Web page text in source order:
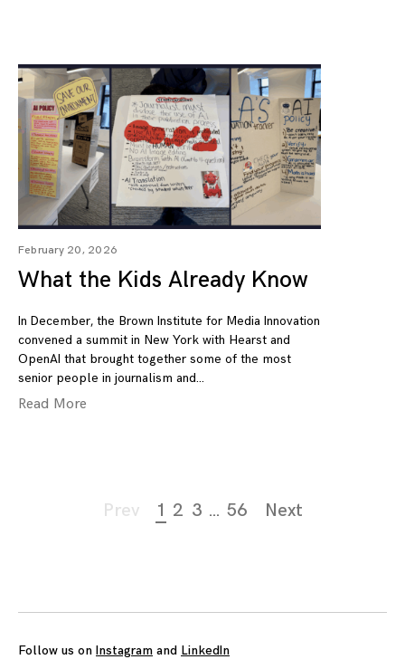
February 20, 2026
What the Kids Already Know
In December, the Brown Institute for Media Innovation
convened a summit in New York with Hearst and
OpenAI that brought together some of the most
senior people in journalism and
Read More
Prev 1 2 3 … 56 Next
Follow us on Instagram and LinkedIn